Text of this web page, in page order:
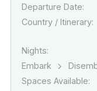
Departure Date:
Country / Itinerary:
Nights:
Embark
Spaces Available: